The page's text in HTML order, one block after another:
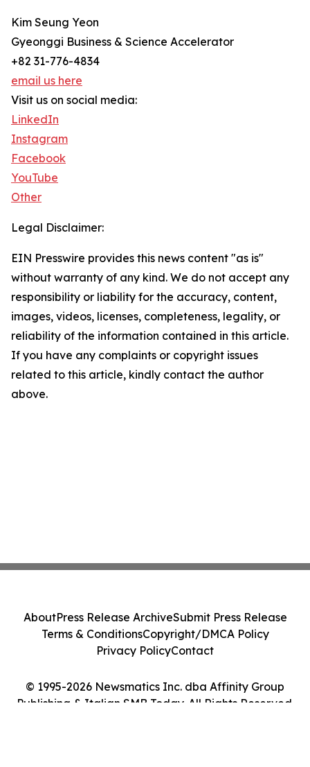
Kim Seung Yeon
Gyeonggi Business & Science Accelerator
+82 31-776-4834
email us here
Visit us on social media:
LinkedIn
Instagram
Facebook
YouTube
Other
Legal Disclaimer:
EIN Presswire provides this news content "as is"
without warranty of any kind. We do not accept any
responsibility or liability for the accuracy, content,
images, videos, licenses, completeness, legality, or
reliability of the information contained in this article.
If you have any complaints or copyright issues
related to this article, kindly contact the author
above.
© 1995-2026 Newsmatics Inc. dba Affinity Group
Publishing & Italian SMB Today. All Rights Reserved.
AboutPress Release ArchiveSubmit Press Release
Terms & ConditionsCopyright/DMCA Policy
Privacy PolicyContact